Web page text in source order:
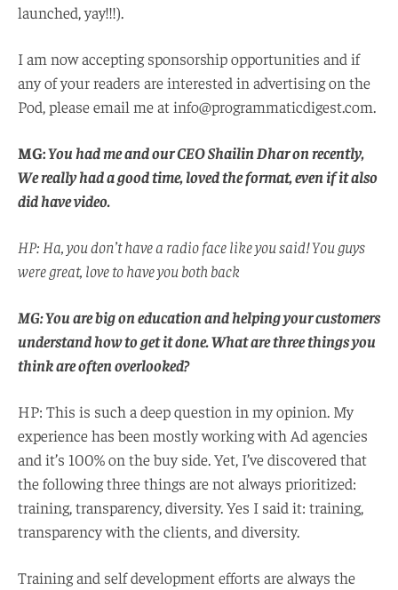
launched, yay!!!).
I am now accepting sponsorship opportunities and if
any of your readers are interested in advertising on the
Pod, please email me at info@programmaticdigest.com.
MG:You had me and our CEO Shailin Dhar on recently,
We really had a good time, loved the format, even if it also
did have video.
HP: Ha, you don’t have a radio face like you said! You guys
were great, love to have you both back
MG: You are big on education and helping your customers
understand how to get it done. What are three things you
think are often overlooked?
HP: This is such a deep question in my opinion. My
experience has been mostly working with Ad agencies
and it’s 100% on the buy side. Yet, I’ve discovered that
the following three things are not always prioritized:
training, transparency, diversity. Yes I said it: training,
transparency with the clients, and diversity.
Training and self development efforts are always the